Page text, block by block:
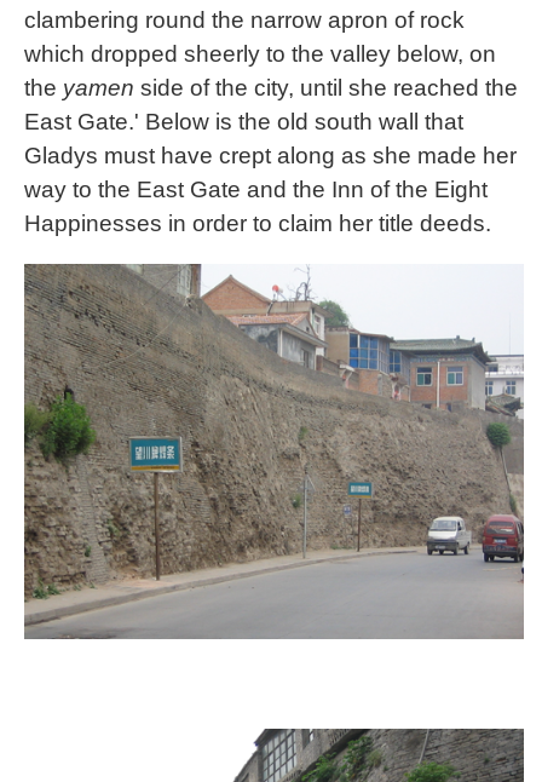
clambering round the narrow apron of rock
which dropped sheerly to the valley below, on
the yamen side of the city, until she reached the
East Gate.' Below is the old south wall that
Gladys must have crept along as she made her
way to the East Gate and the Inn of the Eight
Happinesses in order to claim her title deeds.